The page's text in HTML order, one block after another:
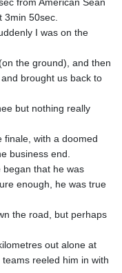
from American Sean
3min 50sec.
I was on the
the ground), and then
brought us back to
but nothing really
finale, with a doomed
business end.
began that he was
enough, he was true
the road, but perhaps
out alone at
reeled him in with